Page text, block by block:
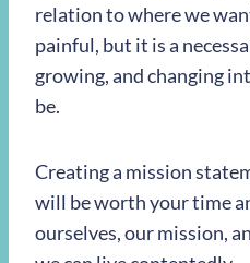
relation to where we
painful, but it is a
growing, and changing
be.
Creating a mission
will be worth your time
ourselves, our mission,